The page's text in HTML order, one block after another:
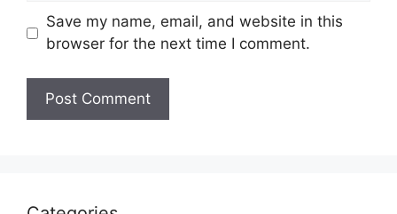
Save my name, email, and website in this
browser for the next time I comment.